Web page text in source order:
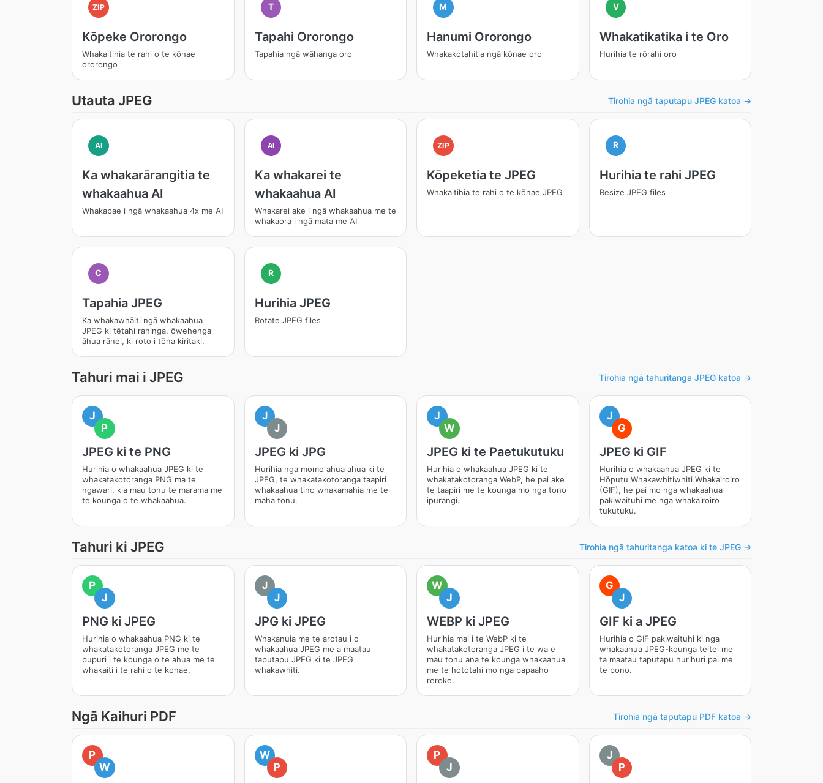
ZIP
Kōpeke Ororongo
Whakaitihia te rahi o te kōnae
ororongo
T
Tapahi Ororongo
Tapahia ngā wāhanga oro
M
Hanumi Ororongo
Whakakotahitia ngā kōnae oro
V
Whakatikatika i te Oro
Hurihia te rōrahi oro
Utauta JPEG Tirohia ngā taputapu JPEG katoa →
AI
Ka whakarārangitia te
whakaahua AI
Whakapae i ngā whakaahua 4x me AI
AI
Ka whakarei te
whakaahua AI
Whakarei ake i ngā whakaahua me te
whakaora i ngā mata me AI
ZIP
Kōpeketia te JPEG
Whakaitihia te rahi o te kōnae JPEG
R
Hurihia te rahi JPEG
Resize JPEG files
C
Tapahia JPEG
Ka whakawhāiti ngā whakaahua
JPEG ki tētahi rahinga, ōwehenga
āhua rānei, ki roto i tōna kiritaki.
R
Hurihia JPEG
Rotate JPEG files
Tahuri mai i JPEG Tirohia ngā tahuritanga JPEG katoa →
J
P
JPEG ki te PNG
Hurihia o whakaahua JPEG ki te
whakatakotoranga PNG ma te
ngawari, kia mau tonu te marama me
te kounga o te whakaahua.
J
J
JPEG ki JPG
Hurihia nga momo ahua ahua ki te
JPEG, te whakatakotoranga taapiri
whakaahua tino whakamahia me te
maha tonu.
J
W
JPEG ki te Paetukutuku
Hurihia o whakaahua JPEG ki te
whakatakotoranga WebP, he pai ake
te taapiri me te kounga mo nga tono
ipurangi.
J
G
JPEG ki GIF
Hurihia o whakaahua JPEG ki te
Hōputu Whakawhitiwhiti Whakairoiro
(GIF), he pai mo nga whakaahua
pakiwaituhi me nga whakairoiro
tukutuku.
Tahuri ki JPEG Tirohia ngā tahuritanga katoa ki te JPEG →
P
J
PNG ki JPEG
Hurihia o whakaahua PNG ki te
whakatakotoranga JPEG me te
pupuri i te kounga o te ahua me te
whakaiti i te rahi o te konae.
J
J
JPG ki JPEG
Whakanuia me te arotau i o
whakaahua JPEG me a maatau
taputapu JPEG ki te JPEG
whakawhiti.
W
J
WEBP ki JPEG
Hurihia mai i te WebP ki te
whakatakotoranga JPEG i te wa e
mau tonu ana te kounga whakaahua
me te hototahi mo nga papaaho
rereke.
G
J
GIF ki a JPEG
Hurihia o GIF pakiwaituhi ki nga
whakaahua JPEG-kounga teitei me
ta maatau taputapu hurihuri pai me
te pono.
Ngā Kaihuri PDF Tirohia ngā taputapu PDF katoa →
P
W
W
P
P
J
J
P